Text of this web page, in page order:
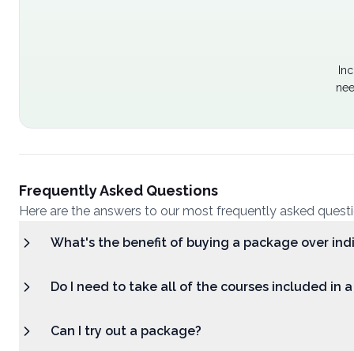
Frequently Asked Questions
Here are the answers to our most frequently asked
What's the benefit of buying a package over
Do I need to take all of the courses included in
Can I try out a package?